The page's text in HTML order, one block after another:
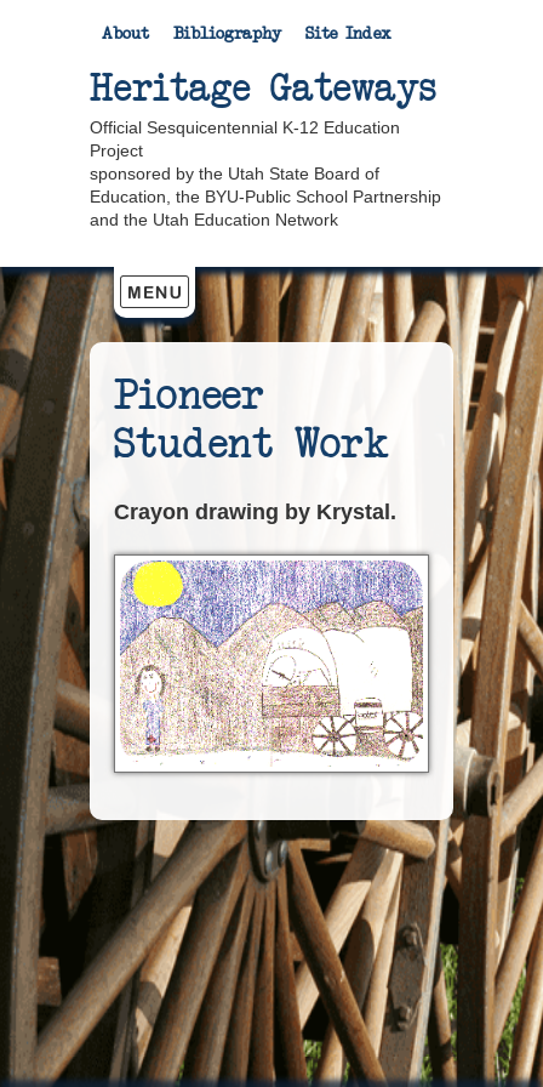
About Bibliography Site Index
Heritage Gateways
Official Sesquicentennial K-12 Education
Project
sponsored by the Utah State Board of
Education, the BYU-Public School Partnership
and the Utah Education Network
Pioneer
Student Work
Crayon drawing by Krystal.